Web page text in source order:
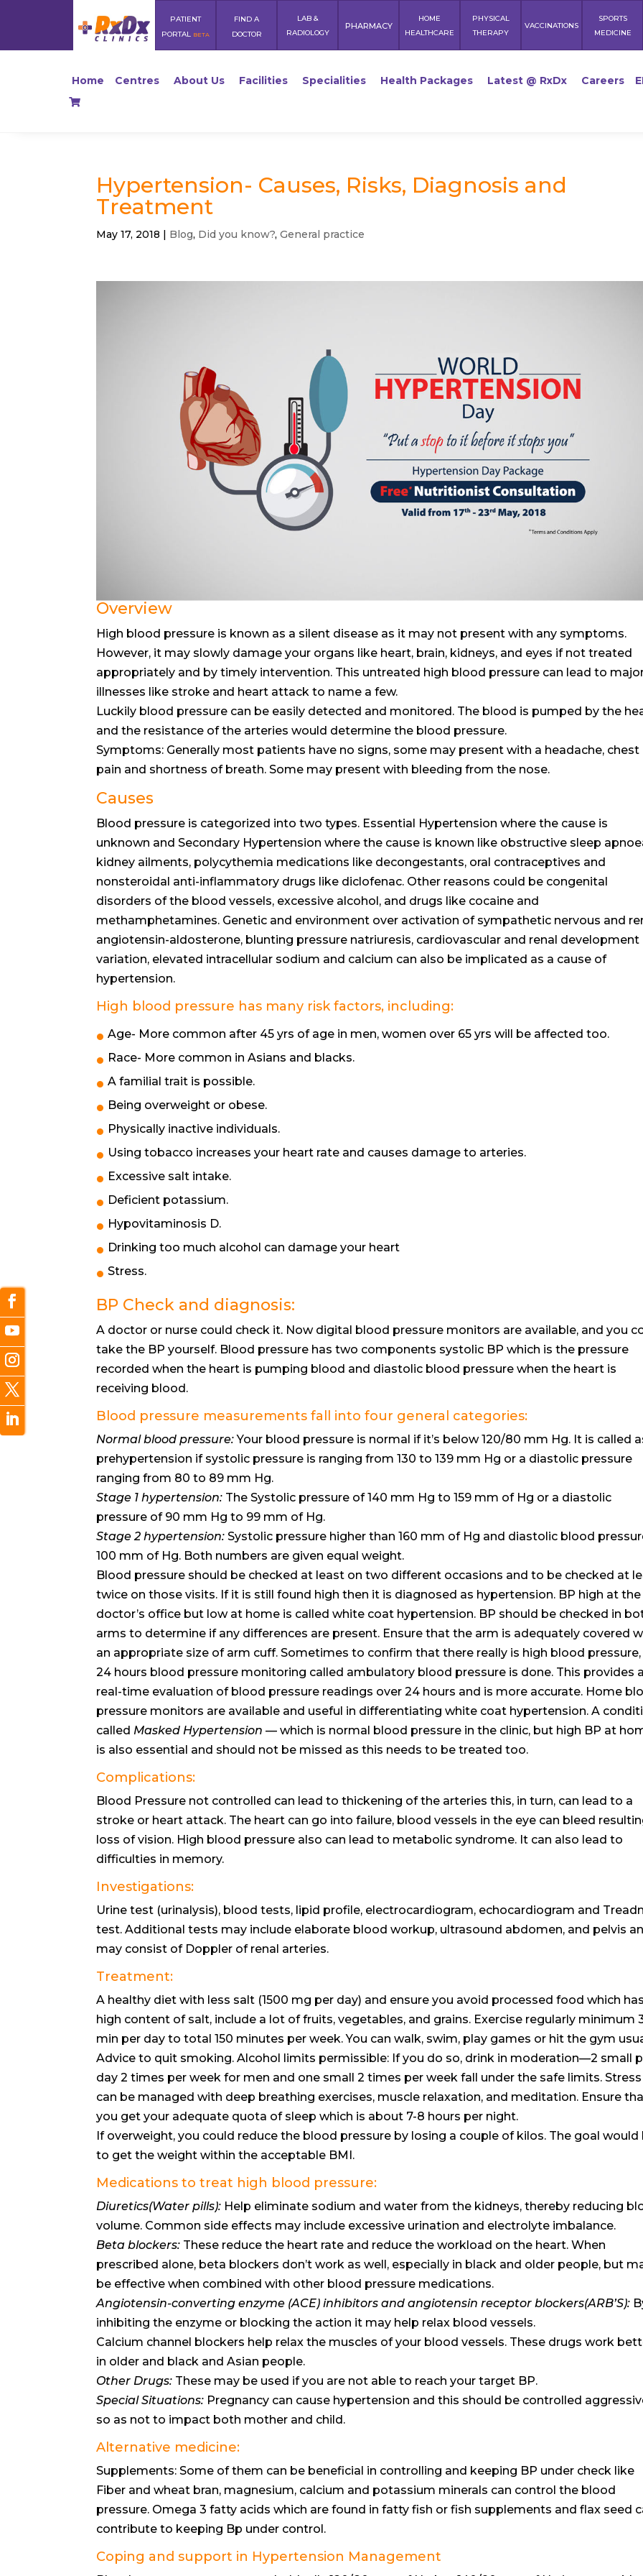
PATIENT
PORTAL BETA
FIND A
DOCTOR
LAB &
RADIOLOGY
PHARMACY
HOME
HEALTHCARE
PHYSICAL
THERAPY
VACCINATIONS
SPORTS
MEDICINE
Home Centres About Us Facilities Specialities Health Packages Latest @ RxDx Careers
Hypertension- Causes, Risks, Diagnosis and
Treatment
May 17, 2018 | Blog, Did you know?,General practice
Overview
High blood pressure is known as a silent disease as it may not present with any symptoms.
However, it may slowly damage your organs like heart, brain, kidneys, and eyes if not treated
appropriately and by timely intervention. This untreated high blood pressure can lead to
illnesses like stroke and heart attack to name a few.
Luckily blood pressure can be easily detected and monitored. The blood is pumped by the
and the resistance of the arteries would determine the blood pressure.
Symptoms: Generally most patients have no signs, some may present with a headache, chest
pain and shortness of breath. Some may present with bleeding from the nose.
Causes
Blood pressure is categorized into two types. Essential Hypertension where the cause is
unknown and Secondary Hypertension where the cause is known like obstructive sleep
kidney ailments, polycythemia medications like decongestants, oral contraceptives and
nonsteroidal anti-inflammatory drugs like diclofenac. Other reasons could be congenital
disorders of the blood vessels, excessive alcohol, and drugs like cocaine and
methamphetamines. Genetic and environment over activation of sympathetic nervous and
angiotensin-aldosterone, blunting pressure natriuresis, cardiovascular and renal development
variation, elevated intracellular sodium and calcium can also be implicated as a cause of
hypertension.
High blood pressure has many risk factors, including:
Age- More common after 45 yrs of age in men, women over 65 yrs will be affected too.
Race- More common in Asians and blacks.
A familial trait is possible.
Being overweight or obese.
Physically inactive individuals.
Using tobacco increases your heart rate and causes damage to arteries.
Excessive salt intake.
Deficient potassium.
Hypovitaminosis D.
Drinking too much alcohol can damage your heart
Stress.
BP Check and diagnosis:
A doctor or nurse could check it. Now digital blood pressure monitors are available, and you
take the BP yourself. Blood pressure has two components systolic BP which is the pressure
recorded when the heart is pumping blood and diastolic blood pressure when the heart is
receiving blood.
Blood pressure measurements fall into four general categories:
Normal blood pressure:Your blood pressure is normal if it’s below 120/80 mm Hg. It is called
prehypertension if systolic pressure is ranging from 130 to 139 mm Hg or a diastolic pressure
ranging from 80 to 89 mm Hg.
Stage 1 hypertension: The Systolic pressure of 140 mm Hg to 159 mm of Hg or a diastolic
pressure of 90 mm Hg to 99 mm of Hg.
Stage 2 hypertension: Systolic pressure higher than 160 mm of Hg and diastolic blood
100 mm of Hg. Both numbers are given equal weight.
Blood pressure should be checked at least on two different occasions and to be checked at
twice on those visits. If it is still found high then it is diagnosed as hypertension. BP high at the
doctor’s office but low at home is called white coat hypertension. BP should be checked in
arms to determine if any differences are present. Ensure that the arm is adequately covered
an appropriate size of arm cuff. Sometimes to confirm that there really is high blood pressure,
24 hours blood pressure monitoring called ambulatory blood pressure is done. This provides a
real-time evaluation of blood pressure readings over 24 hours and is more accurate. Home
pressure monitors are available and useful in differentiating white coat hypertension. A
called Masked Hypertension — which is normal blood pressure in the clinic, but high BP at
is also essential and should not be missed as this needs to be treated too.
Complications:
Blood Pressure not controlled can lead to thickening of the arteries this, in turn, can lead to a
stroke or heart attack. The heart can go into failure, blood vessels in the eye can bleed
loss of vision. High blood pressure also can lead to metabolic syndrome. It can also lead to
difficulties in memory.
Investigations:
Urine test (urinalysis), blood tests, lipid profile, electrocardiogram, echocardiogram and
test. Additional tests may include elaborate blood workup, ultrasound abdomen, and pelvis
may consist of Doppler of renal arteries.
Treatment:
A healthy diet with less salt (1500 mg per day) and ensure you avoid processed food which
high content of salt, include a lot of fruits, vegetables, and grains. Exercise regularly minimum
min per day to total 150 minutes per week. You can walk, swim, play games or hit the gym
Advice to quit smoking. Alcohol limits permissible: If you do so, drink in moderation—2 small
day 2 times per week for men and one small 2 times per week fall under the safe limits. Stress
can be managed with deep breathing exercises, muscle relaxation, and meditation. Ensure
you get your adequate quota of sleep which is about 7-8 hours per night.
If overweight, you could reduce the blood pressure by losing a couple of kilos. The goal would
to get the weight within the acceptable BMI.
Medications to treat high blood pressure:
Diuretics(Water pills): Help eliminate sodium and water from the kidneys, thereby reducing
volume. Common side effects may include excessive urination and electrolyte imbalance.
Beta blockers: These reduce the heart rate and reduce the workload on the heart. When
prescribed alone, beta blockers don’t work as well, especially in black and older people, but
be effective when combined with other blood pressure medications.
Angiotensin-converting enzyme (ACE) inhibitors and angiotensin receptor blockers(ARB’S):
inhibiting the enzyme or blocking the action it may help relax blood vessels.
Calcium channel blockers help relax the muscles of your blood vessels. These drugs work
in older and black and Asian people.
Other Drugs: These may be used if you are not able to reach your target BP.
Special Situations: Pregnancy can cause hypertension and this should be controlled
so as not to impact both mother and child.
Alternative medicine:
Supplements: Some of them can be beneficial in controlling and keeping BP under check like
Fiber and wheat bran, magnesium, calcium and potassium minerals can control the blood
pressure. Omega 3 fatty acids which are found in fatty fish or fish supplements and flax seed
contribute to keeping Bp under control.
Coping and support in Hypertension Management